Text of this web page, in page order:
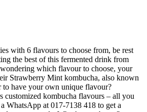
with 6 flavours to choose from, be rest
the best of this fermented drink from
which flavour to choose, your
Strawberry Mint kombucha, also known
to have your own unique flavour?
customized kombucha flavours – all you
WhatsApp at 017-7138 418 to get a